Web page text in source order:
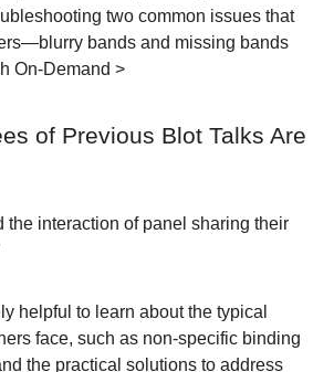
two common issues that
bands and missing bands
On-Demand >
of Previous Blot Talks Are
the interaction of panel sharing their
helpful to learn about the typical
face, such as non-specific binding
the practical solutions to address